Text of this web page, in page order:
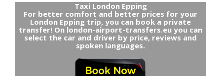
Taxi London Epping
For better comfort and better prices for your
London Epping trip, you can book a private
transfer! On london-airport-transfers.eu you can
select the car and driver by price, reviews and
spoken languages.